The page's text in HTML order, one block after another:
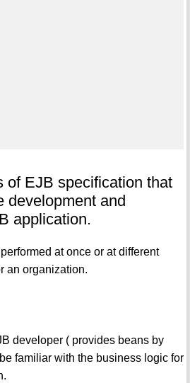
of EJB specification that
development and
application.
at once or at different
an organization.
developer ( provides beans by
familiar with the business logic for